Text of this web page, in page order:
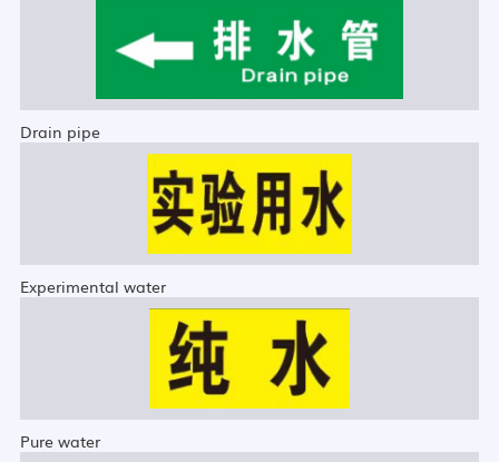
Drain pipe
Experimental water
Pure water